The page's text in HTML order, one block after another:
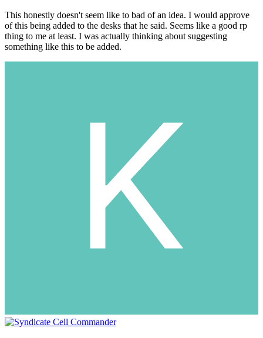
This honestly doesn't seem like to bad of an idea. I would approve
of this being added to the desks that he said. Seems like a good rp
thing to me at least. I was actually thinking about suggesting
something like this to be added.